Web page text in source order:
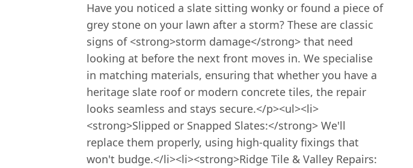
Have you noticed a slate sitting wonky or found a piece of
grey stone on your lawn after a storm? These are classic
signs of <strong>storm damage</strong> that need
looking at before the next front moves in. We specialise
in matching materials, ensuring that whether you have a
heritage slate roof or modern concrete tiles, the repair
looks seamless and stays secure.</p><ul><li>
<strong>Slipped or Snapped Slates:</strong> We'll
replace them properly, using high-quality fixings that
won't budge.</li><li><strong>Ridge Tile & Valley Repairs: